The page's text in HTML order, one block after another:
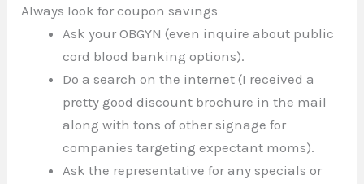
Always look for coupon savings
Ask your OBGYN (even inquire about public
cord blood banking options).
Do a search on the internet (I received a
pretty good discount brochure in the mail
along with tons of other signage for
companies targeting expectant moms).
Ask the representative for any specials or